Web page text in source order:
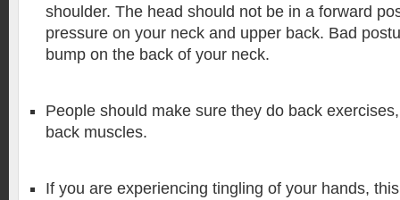
shoulder. The head should not be in a forward
pressure on your neck and upper back. Bad
bump on the back of your neck.
People should make sure they do back
back muscles.
If you are experiencing tingling of your hands,